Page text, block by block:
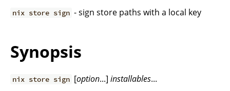
nix store sign - sign store paths with a local key
Synopsis
nix store sign [option...]installables...